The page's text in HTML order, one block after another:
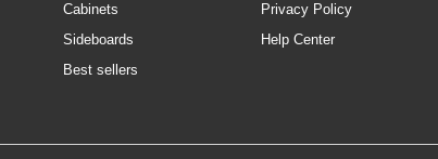
Cabinets
Sideboards
Best sellers
Privacy Policy
Help Center